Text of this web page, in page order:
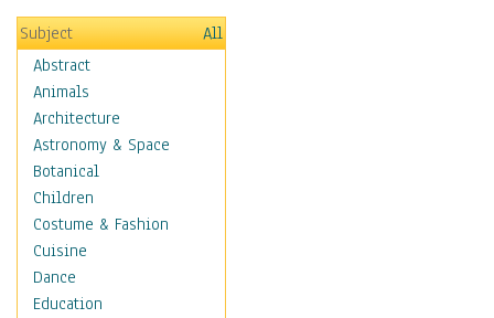
Subject
All
Abstract
Animals
Architecture
Astronomy & Space
Botanical
Children
Costume & Fashion
Cuisine
Dance
Education